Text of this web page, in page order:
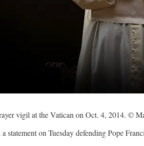
vigil at the Vatican on Oct. 4, 2014. ©
statement on Tuesday defending Pope